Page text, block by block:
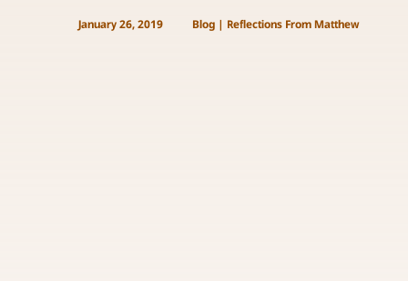
January 26, 2019 Blog| Reflections From Matthew